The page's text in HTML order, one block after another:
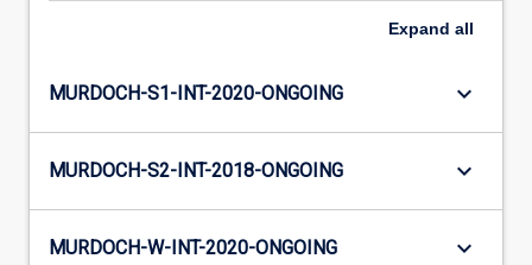
Expand all
MURDOCH-S1-INT-2020-ONGOING keyboard_arrow_down
MURDOCH-S2-INT-2018-ONGOING keyboard_arrow_down
MURDOCH-W-INT-2020-ONGOING keyboard_arrow_down